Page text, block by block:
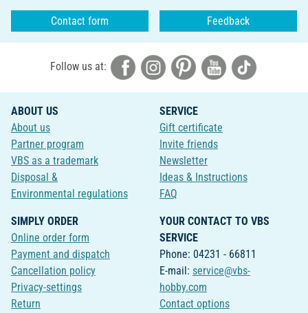
Contact form Feedback
Follow us at:
ABOUT US
About us
Partner program
VBS as a trademark
Disposal &
Environmental regulations
SERVICE
Gift certificate
Invite friends
Newsletter
Ideas & Instructions
FAQ
SIMPLY ORDER
Online order form
Payment and dispatch
Cancellation policy
Privacy-settings
Return
YOUR CONTACT TO VBS
SERVICE
Phone: 04231 - 66811
E-mail: service@vbs-
hobby.com
Contact options